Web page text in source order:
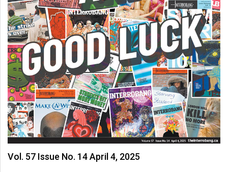
Vol. 57 Issue No. 14 April 4, 2025